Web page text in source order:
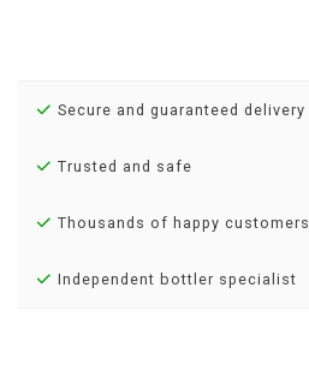
Secure and guaranteed delivery
Trusted and safe
Thousands of happy customers
Independent bottler specialist